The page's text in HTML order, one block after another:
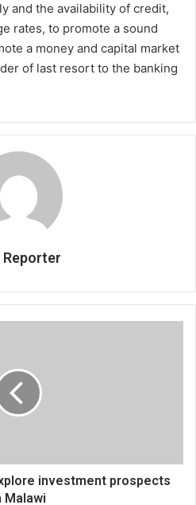
and the availability of credit,
rates, to promote a sound
a money and capital market
of last resort to the banking
Reporter
investment prospects
Malawi